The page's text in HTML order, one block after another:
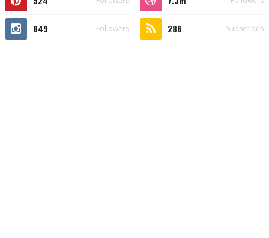
849 Followers 286 Subscribes